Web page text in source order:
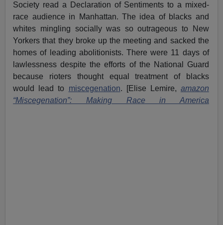
Society read a Declaration of Sentiments to a mixed-
race audience in Manhattan. The idea of blacks and
whites mingling socially was so outrageous to New
Yorkers that they broke up the meeting and sacked the
homes of leading abolitionists. There were 11 days of
lawlessness despite the efforts of the National Guard
because rioters thought equal treatment of blacks
would lead to miscegenation. [Elise Lemire, amazon
“Miscegenation”: Making Race in America